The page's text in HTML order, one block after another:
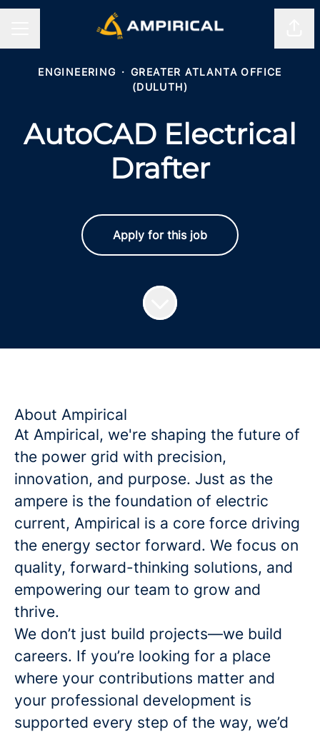
ENGINEERING · GREATER ATLANTA OFFICE
(DULUTH)
AutoCAD Electrical
Drafter
Apply for this job
About Ampirical
At Ampirical, we're shaping the future of
the power grid with precision,
innovation, and purpose. Just as the
ampere is the foundation of electric
current, Ampirical is a core force driving
the energy sector forward. We focus on
quality, forward-thinking solutions, and
empowering our team to grow and
thrive.
We don’t just build projects—we build
careers. If you’re looking for a place
where your contributions matter and
your professional development is
supported every step of the way, we’d